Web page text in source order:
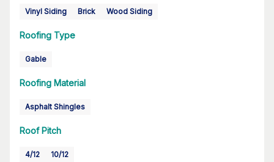
Vinyl Siding Brick Wood Siding
Roofing Type
Gable
Roofing Material
Asphalt Shingles
Roof Pitch
4/12 10/12